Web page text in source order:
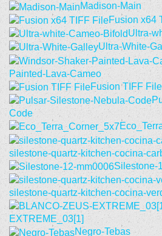
Madison-Main
Fusion x64
Ultra-
Ultra-White-
Painted-Lava-Cameo
Fusion TIFF File
Code
silestone-quartz-kitchen-cocina-
Silestone-
silestone-quartz-kitchen-cocina-
EXTREME_03[1]
Negro-Tebas